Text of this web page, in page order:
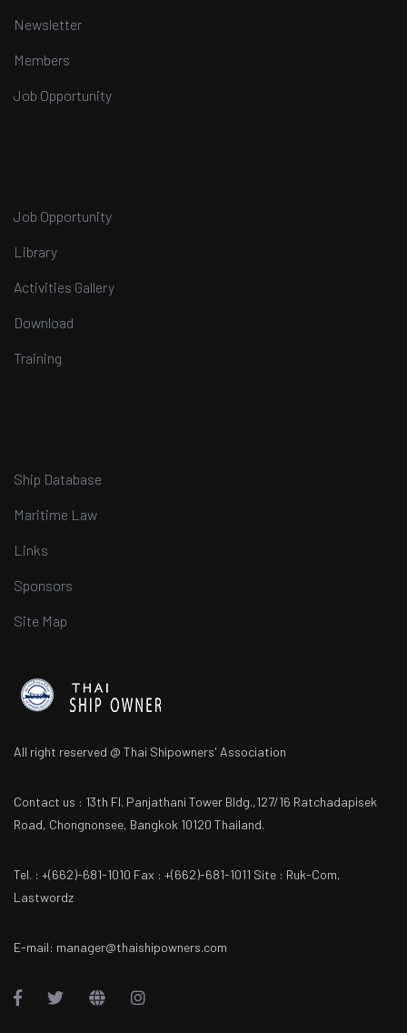
Newsletter
Members
Job Opportunity
Job Opportunity
Library
Activities Gallery
Download
Training
Ship Database
Maritime Law
Links
Sponsors
Site Map
All right reserved @ Thai Shipowners' Association
Contact us : 13th Fl. Panjathani Tower Bldg.,127/16 Ratchadapisek
Road, Chongnonsee, Bangkok 10120 Thailand.
Tel. : +(662)-681-1010 Fax : +(662)-681-1011 Site : Ruk-Com,
Lastwordz
E-mail: manager@thaishipowners.com